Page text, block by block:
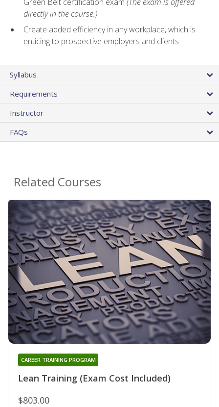
directly in the course.)
Create added efficiency in any workplace, which is
enticing to prospective employers and clients
Syllabus
Requirements
Instructor
FAQs
Related Courses
Lean Training (Exam Cost Included)
CAREER TRAINING PROGRAM
$803.00